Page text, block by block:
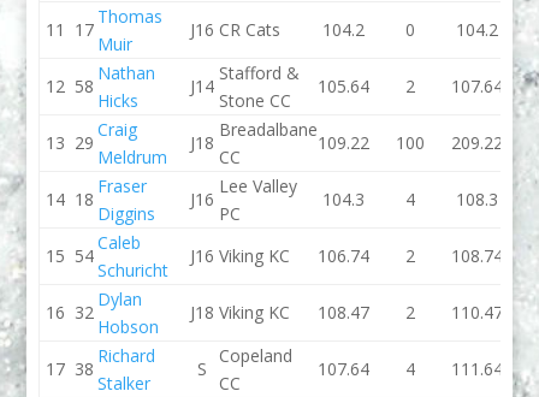
11 17
Thomas
Muir
J16 CR Cats 104.2 0 104.2
12 58
Nathan
Hicks
J14
Stafford &
Stone CC
105.64 2 107.64
13 29
Craig
Meldrum
J18
Breadalbane
CC
109.22 100 209.22
14 18
Fraser
Diggins
J16
Lee Valley
PC
104.3 4 108.3
15 54
Caleb
Schuricht
J16 Viking KC 106.74 2 108.74
16 32
Dylan
Hobson
J18 Viking KC 108.47 2 110.47
17 38
Richard
Stalker
S
Copeland
CC
107.64 4 111.64